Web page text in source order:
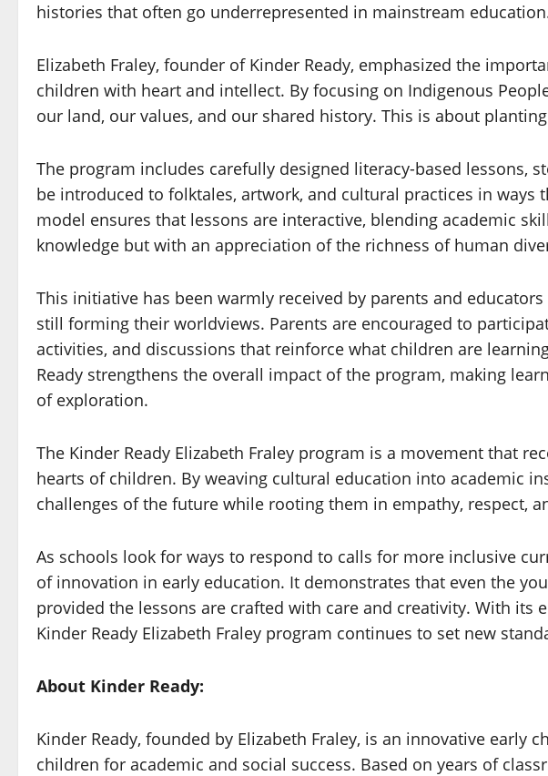
histories that often go underrepresented in mainstream
Elizabeth Fraley, founder of Kinder Ready, emphasized the
children with heart and intellect. By focusing on Indigenous
our land, our values, and our shared history. This is about
The program includes carefully designed literacy-based
be introduced to folktales, artwork, and cultural practices in ways
model ensures that lessons are interactive, blending academic
knowledge but with an appreciation of the richness of human
This initiative has been warmly received by parents and
still forming their worldviews. Parents are encouraged to
activities, and discussions that reinforce what children are
Ready strengthens the overall impact of the program, making
of exploration.
The Kinder Ready Elizabeth Fraley program is a movement that
hearts of children. By weaving cultural education into academic
challenges of the future while rooting them in empathy, respect,
As schools look for ways to respond to calls for more inclusive
of innovation in early education. It demonstrates that even the
provided the lessons are crafted with care and creativity. With
Kinder Ready Elizabeth Fraley program continues to set new
About Kinder Ready:
Kinder Ready, founded by Elizabeth Fraley, is an innovative
children for academic and social success. Based on years of